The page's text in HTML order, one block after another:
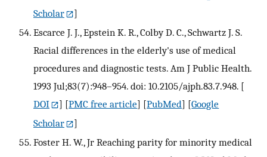
Scholar
]
Escarce J. J., Epstein K. R., Colby D. C., Schwartz J. S.
Racial differences in the elderly's use of medical
procedures and diagnostic tests. Am J Public Health.
1993 Jul;83(7):948–954. doi: 10.2105/ajph.83.7.948. [
DOI
] [PMC free article] [PubMed] [Google
Scholar
]
Foster H. W., Jr Reaching parity for minority medical